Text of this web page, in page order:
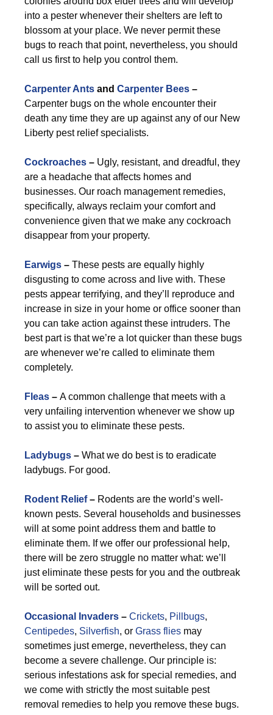
into a pester whenever their shelters are left to
blossom at your place. We never permit these
bugs to reach that point, nevertheless, you should
call us first to help you control them.
Carpenter Ants and Carpenter Bees –
Carpenter bugs on the whole encounter their
death any time they are up against any of our New
Liberty pest relief specialists.
Cockroaches – Ugly, resistant, and dreadful, they
are a headache that affects homes and
businesses. Our roach management remedies,
specifically, always reclaim your comfort and
convenience given that we make any cockroach
disappear from your property.
Earwigs – These pests are equally highly
disgusting to come across and live with. These
pests appear terrifying, and they’ll reproduce and
increase in size in your home or office sooner than
you can take action against these intruders. The
best part is that we’re a lot quicker than these bugs
are whenever we’re called to eliminate them
completely.
Fleas – A common challenge that meets with a
very unfailing intervention whenever we show up
to assist you to eliminate these pests.
Ladybugs – What we do best is to eradicate
ladybugs. For good.
Rodent Relief– Rodents are the world’s well-
known pests. Several households and businesses
will at some point address them and battle to
eliminate them. If we offer our professional help,
there will be zero struggle no matter what: we’ll
just eliminate these pests for you and the outbreak
will be sorted out.
Occasional Invaders – Crickets, Pillbugs,
Centipedes, Silverfish, or Grass flies may
sometimes just emerge, nevertheless, they can
become a severe challenge. Our principle is:
serious infestations ask for special remedies, and
we come with strictly the most suitable pest
removal remedies to help you remove these bugs.